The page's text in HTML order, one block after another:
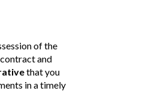
of the
and
that you
in a timely